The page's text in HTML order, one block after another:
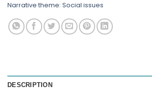
Narrative theme: Social issues
DESCRIPTION